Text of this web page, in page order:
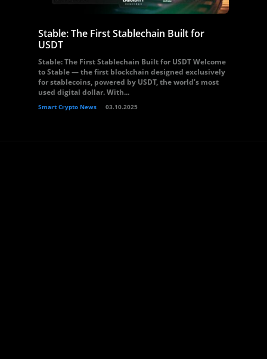
Stable: The First Stablechain Built for
USDT
Stable: The First Stablechain Built for USDT Welcome
to Stable — the first blockchain designed exclusively
for stablecoins, powered by USDT, the world’s most
used digital dollar. With...
Smart Crypto News 03.10.2025